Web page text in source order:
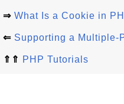
⇒ What Is a Cookie in
⇐ Supporting a Multiple-
⇑⇑ PHP Tutorials